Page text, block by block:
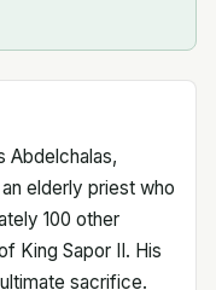
Abdelchalas,
elderly priest who
100 other
King Sapor II. His
sacrifice.